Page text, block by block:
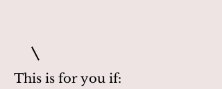
This is for you if: